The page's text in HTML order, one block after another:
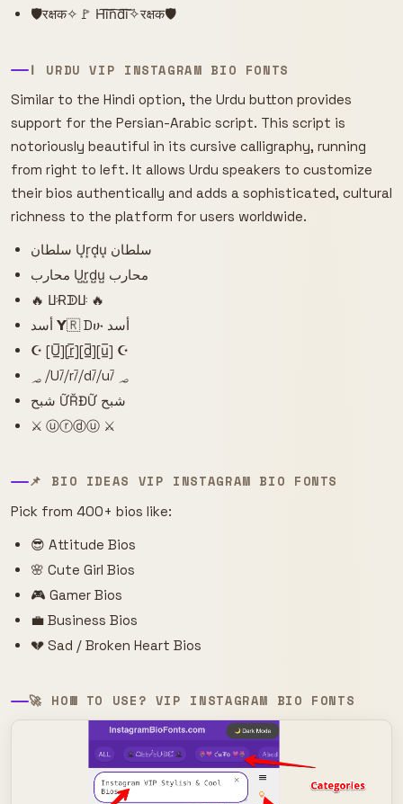
🛡️रक्षक✧🚩 H͠i͠n͠d͠i͠✧रक्षक🛡️
ا URDU VIP INSTAGRAM BIO FONTS
Similar to the Hindi option, the Urdu button provides
support for the Persian-Arabic script. This script is
notoriously beautiful in its cursive calligraphy, running
from right to left. It allows Urdu speakers to customize
their bios authentically and adds a sophisticated, cultural
richness to the platform for users worldwide.
سلطان U͙r͙d͙u͙ سلطان
محارب U̺r̺d̺u̺ محارب
🔥 ꚶɌᗫꚶ 🔥
أسد 𝝪🇷 Dሁ أسد
☪ [U̲̅][r̲̅][d̲̅][u̲̅] ☪
؃ ⧸U⧶⧸r⧶⧸d⧶⧸u⧶ ؃
شبح ỮŘĐỮ شبح
⚔️ ⓤⓡⓓⓤ ⚔️
📌 BIO IDEAS VIP INSTAGRAM BIO FONTS
Pick from 400+ bios like:
😎 Attitude Bios
🌸 Cute Girl Bios
🎮 Gamer Bios
💼 Business Bios
💔 Sad / Broken Heart Bios
🚀 HOW TO USE? VIP INSTAGRAM BIO FONTS